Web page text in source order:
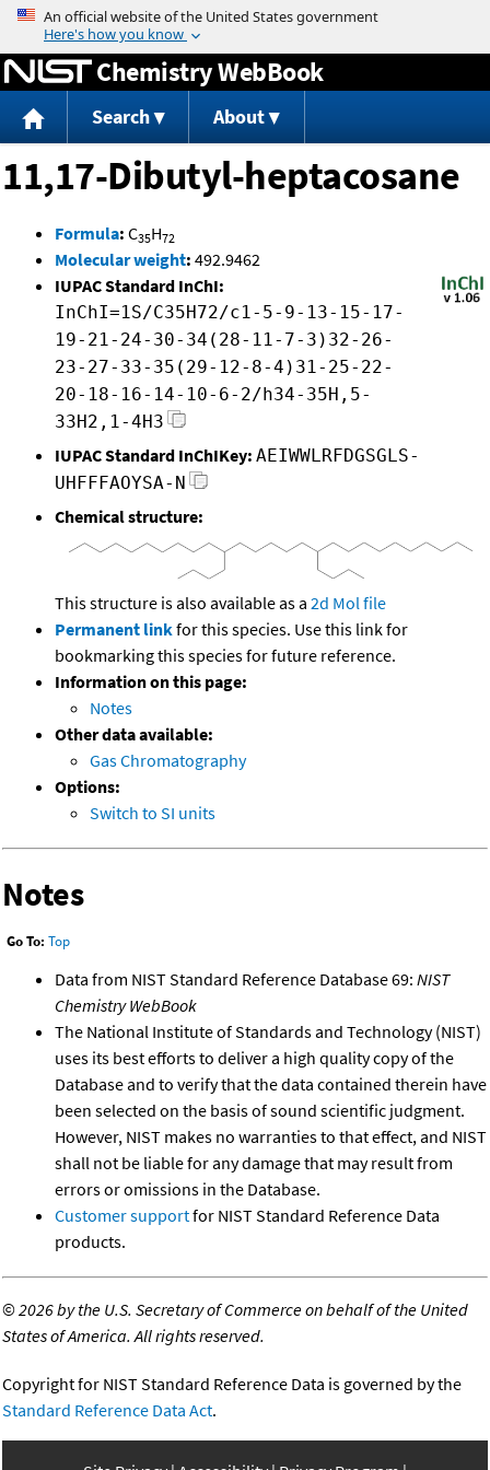
Jump to content
Chemistry WebBook
Search About
11,17-Dibutyl-heptacosane
Formula: C35H72
Molecular weight: 492.9462
IUPAC Standard InChI:
InChI=1S/C35H72/c1-5-9-13-15-17-
19-21-24-30-34(28-11-7-3)32-26-
23-27-33-35(29-12-8-4)31-25-22-
20-18-16-14-10-6-2/h34-35H,5-
33H2,1-4H3
IUPAC Standard InChIKey: AEIWWLRFDGSGLS-
UHFFFAOYSA-N
Chemical structure:
This structure is also available as a 2d Mol file
Permanent linkfor this species. Use this link for
bookmarking this species for future reference.
Information on this page:
Notes
Other data available:
Gas Chromatography
Options:
Switch to SI units
Notes
Go To: Top
Data from NIST Standard Reference Database 69: NIST
Chemistry WebBook
The National Institute of Standards and Technology (NIST)
uses its best efforts to deliver a high quality copy of the
Database and to verify that the data contained therein have
been selected on the basis of sound scientific judgment.
However, NIST makes no warranties to that effect, and NIST
shall not be liable for any damage that may result from
errors or omissions in the Database.
Customer supportfor NIST Standard Reference Data
products.
©2026 by the U.S. Secretary of Commerce on behalf of the United
States of America. All rights reserved.
Copyright for NIST Standard Reference Data is governed by the
Standard Reference Data Act.